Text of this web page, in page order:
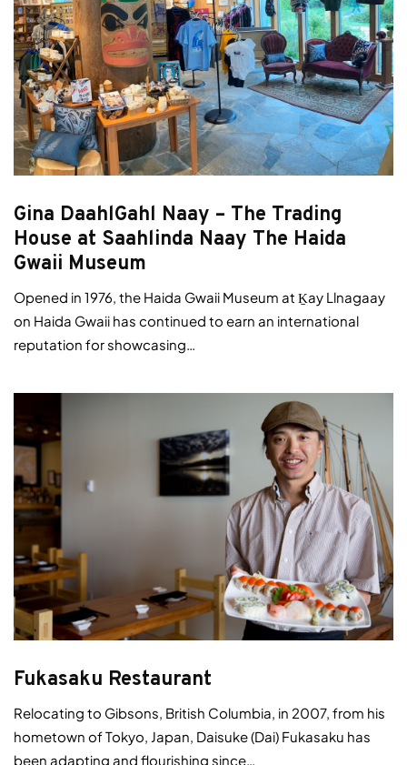
Gina DaahlGahl Naay – The Trading
House at Saahlinda Naay The Haida
Gwaii Museum
Opened in 1976, the Haida Gwaii Museum at Ḵay Llnagaay
on Haida Gwaii has continued to earn an international
reputation for showcasing…
Fukasaku Restaurant
Relocating to Gibsons, British Columbia, in 2007, from his
hometown of Tokyo, Japan, Daisuke (Dai) Fukasaku has
been adapting and flourishing since…